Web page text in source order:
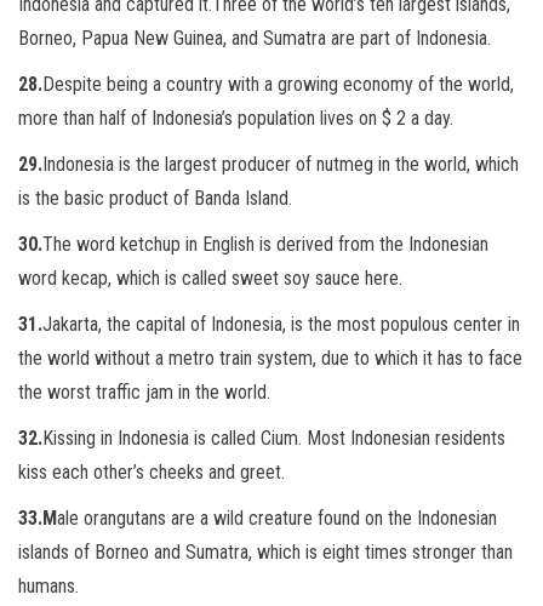
Borneo, Papua New Guinea, and Sumatra are part of Indonesia.
28.Despite being a country with a growing economy of the world,
more than half of Indonesia’s population lives on $ 2 a day.
29.Indonesia is the largest producer of nutmeg in the world, which
is the basic product of Banda Island.
30.The word ketchup in English is derived from the Indonesian
word kecap, which is called sweet soy sauce here.
31.Jakarta, the capital of Indonesia, is the most populous center in
the world without a metro train system, due to which it has to face
the worst traffic jam in the world.
32.Kissing in Indonesia is called Cium. Most Indonesian residents
kiss each other’s cheeks and greet.
33.Male orangutans are a wild creature found on the Indonesian
islands of Borneo and Sumatra, which is eight times stronger than
humans.